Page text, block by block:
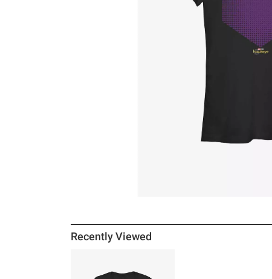
Recently Viewed